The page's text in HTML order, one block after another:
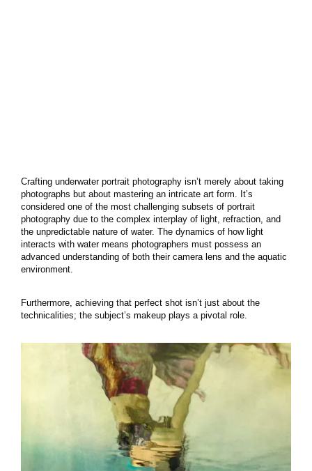
Crafting underwater portrait photography isn’t merely about taking
photographs but about mastering an intricate art form. It’s
considered one of the most challenging subsets of portrait
photography due to the complex interplay of light, refraction, and
the unpredictable nature of water. The dynamics of how light
interacts with water means photographers must possess an
advanced understanding of both their camera lens and the aquatic
environment.
Furthermore, achieving that perfect shot isn’t just about the
technicalities; the subject’s makeup plays a pivotal role.